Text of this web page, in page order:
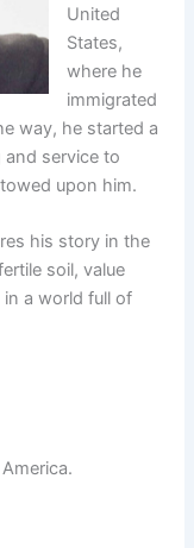
United
States,
where he
immigrated
way, he started a
service to
upon him.
his story in the
soil, value
a world full of